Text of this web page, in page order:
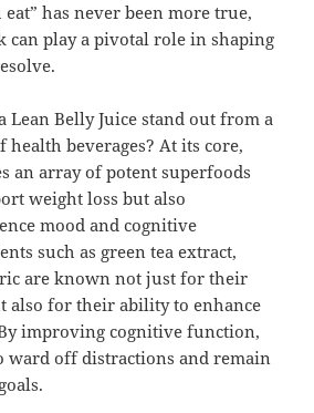
has never been more true,
can play a pivotal role in shaping
Lean Belly Juice stand out from a
health beverages? At its core,
an array of potent superfoods
weight loss but also
mood and cognitive
such as green tea extract,
are known not just for their
also for their ability to enhance
improving cognitive function,
ward off distractions and remain